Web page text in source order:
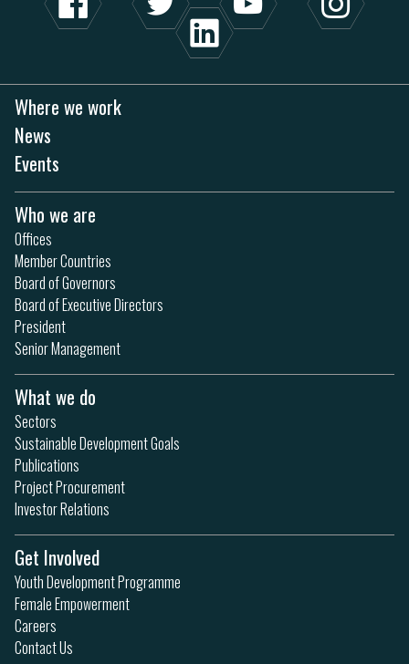
Where we work
News
Events
Who we are
Offices
Member Countries
Board of Governors
Board of Executive Directors
President
Senior Management
What we do
Sectors
Sustainable Development Goals
Publications
Project Procurement
Investor Relations
Get Involved
Youth Development Programme
Female Empowerment
Careers
Contact Us